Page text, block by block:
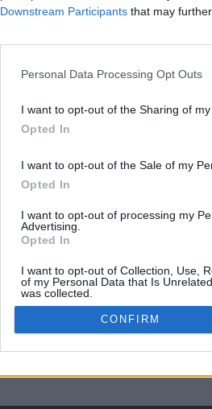
Downstream Participants that may
Personal Data Processing Opt Outs
I want to opt-out of the Sharing of
Opted In
I want to opt-out of the Sale of my
Opted In
I want to opt-out of processing my
Advertising.
Opted In
I want to opt-out of Collection, Use,
of my Personal Data that Is
was collected.
Opted Out
CONFIRM